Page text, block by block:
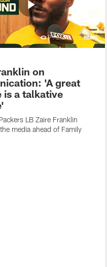
on
'A great
is a talkative
LB Zaire Franklin
media ahead of Family